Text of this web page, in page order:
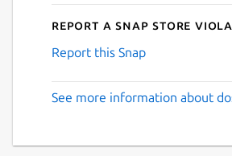
Report a Snap Store
Report this Snap
See more information about